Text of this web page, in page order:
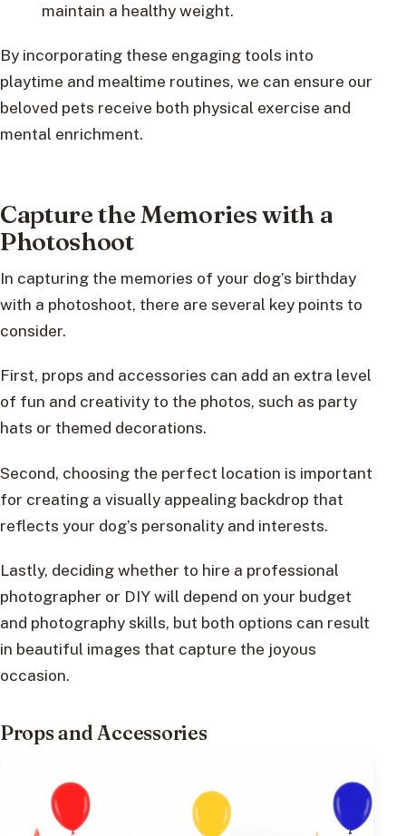
maintain a healthy weight.
By incorporating these engaging tools into
playtime and mealtime routines, we can ensure our
beloved pets receive both physical exercise and
mental enrichment.
Capture the Memories with a
Photoshoot
In capturing the memories of your dog’s birthday
with a photoshoot, there are several key points to
consider.
First, props and accessories can add an extra level
of fun and creativity to the photos, such as party
hats or themed decorations.
Second, choosing the perfect location is important
for creating a visually appealing backdrop that
reflects your dog’s personality and interests.
Lastly, deciding whether to hire a professional
photographer or DIY will depend on your budget
and photography skills, but both options can result
in beautiful images that capture the joyous
occasion.
Props and Accessories